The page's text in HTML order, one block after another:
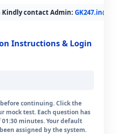
contact Admin:
Instructions & Login
continuing. Click the
mock test. Each question has
minutes. Your default
assigned by the system.